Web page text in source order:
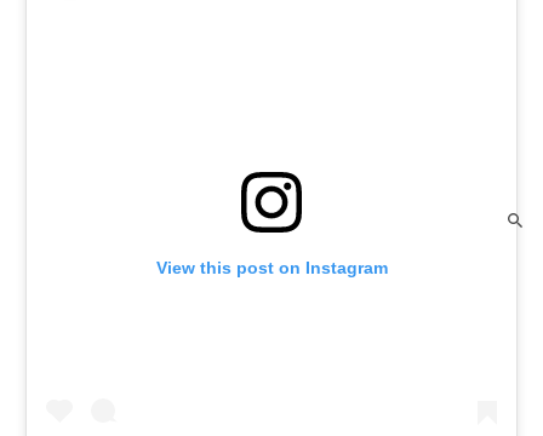
View this post on Instagram